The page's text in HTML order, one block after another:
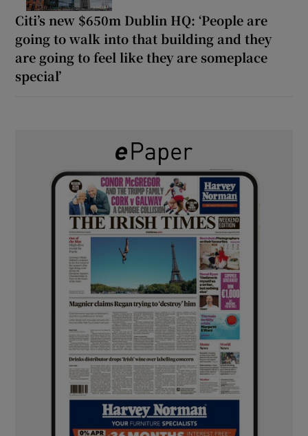
Citi’s new $650m Dublin HQ: ‘People are
going to walk into that building and they
are going to feel like they are someplace
special’